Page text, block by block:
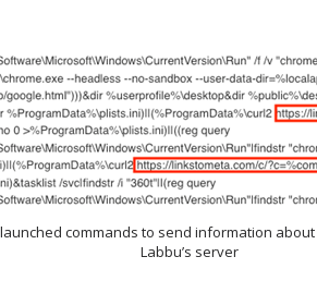
launched commands to send information
Labbu’s server